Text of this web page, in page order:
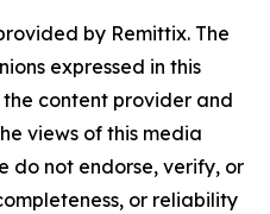
by Remittix. The
expressed in this
content provider and
views of this media
do not endorse, verify, or
or reliability